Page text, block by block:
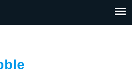
CONTACT